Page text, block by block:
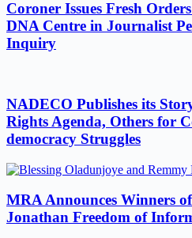
Coroner Issues Fresh
DNA Centre in Journalist
Inquiry
NADECO Publishes its
Rights Agenda, Others for
democracy Struggles
MRA Announces Winners
Jonathan Freedom of